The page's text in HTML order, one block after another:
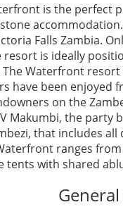
is the perfect
Falls Zambia.
resort is ideally
Waterfront
have been enjoyed
on the
Makumbi, the
that includes
ranges
tents with shared